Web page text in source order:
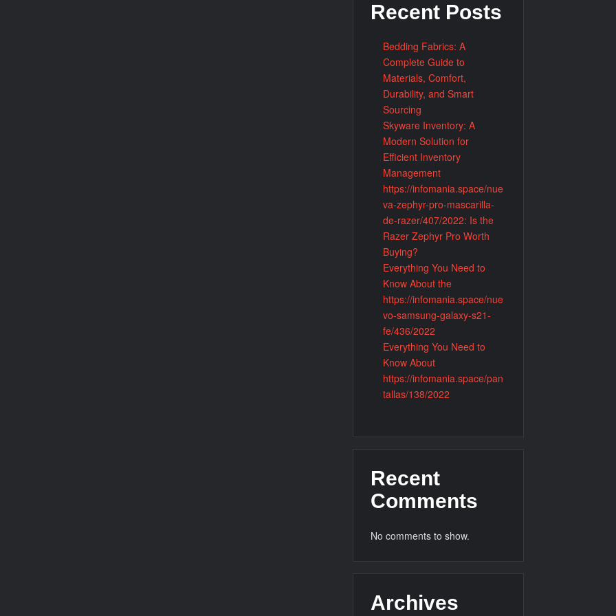
and Enjoy Community Life
of Legal Professionals in Society
A Complete Guide to tvwiki.barogogo.kr and Online TV Information Platforms
Recent Posts
Bedding Fabrics: A
Complete Guide to
Materials, Comfort,
Durability, and Smart
Sourcing
Skyware Inventory: A
Modern Solution for
Efficient Inventory
Management
https://infomania.space/nue
va-zephyr-pro-mascarilla-
de-razer/407/2022: Is the
Razer Zephyr Pro Worth
Buying?
Everything You Need to
Know About the
https://infomania.space/nue
vo-samsung-galaxy-s21-
fe/436/2022
Everything You Need to
Know About
https://infomania.space/pan
tallas/138/2022
Recent
Comments
No comments to show.
Archives